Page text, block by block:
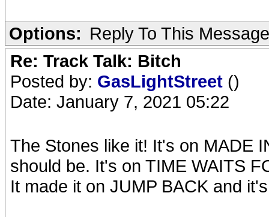
Options: Reply To This Message
Re: Track Talk: Bitch
Posted by: GasLightStreet ()
Date: January 7, 2021 05:22
The Stones like it! It's on MADE
should be. It's on TIME WAITS
It made it on JUMP BACK and